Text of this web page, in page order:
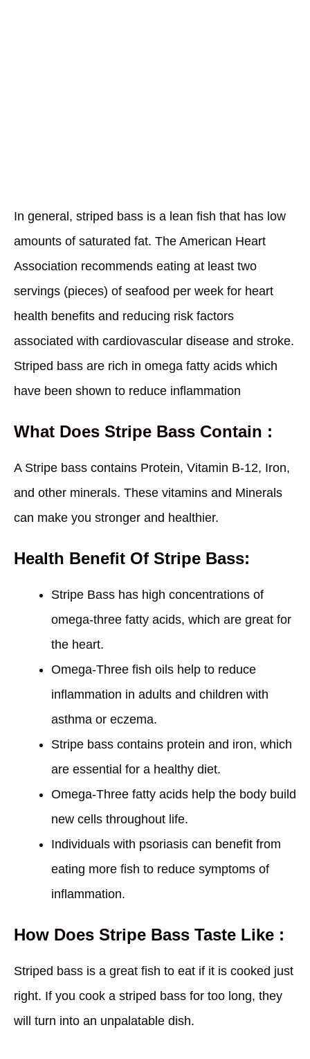
In general, striped bass is a lean fish that has low
amounts of saturated fat. The American Heart
Association recommends eating at least two
servings (pieces) of seafood per week for heart
health benefits and reducing risk factors
associated with cardiovascular disease and stroke.
Striped bass are rich in omega fatty acids which
have been shown to reduce inflammation
What Does Stripe Bass Contain :
A Stripe bass contains Protein, Vitamin B-12, Iron,
and other minerals. These vitamins and Minerals
can make you stronger and healthier.
Health Benefit Of Stripe Bass:
Stripe Bass has high concentrations of
omega-three fatty acids, which are great for
the heart.
Omega-Three fish oils help to reduce
inflammation in adults and children with
asthma or eczema.
Stripe bass contains protein and iron, which
are essential for a healthy diet.
Omega-Three fatty acids help the body build
new cells throughout life.
Individuals with psoriasis can benefit from
eating more fish to reduce symptoms of
inflammation.
How Does Stripe Bass Taste Like :
Striped bass is a great fish to eat if it is cooked just
right. If you cook a striped bass for too long, they
will turn into an unpalatable dish.